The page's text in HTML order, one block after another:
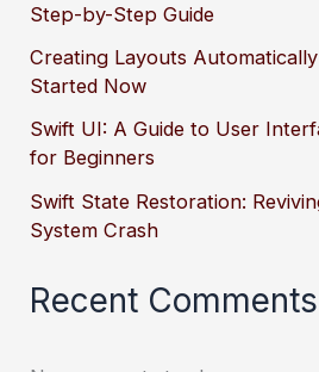
Step-by-Step Guide
Creating Layouts
Started Now
Swift UI: A Guide to User
for Beginners
Swift State Restoration:
System Crash
Recent Comments